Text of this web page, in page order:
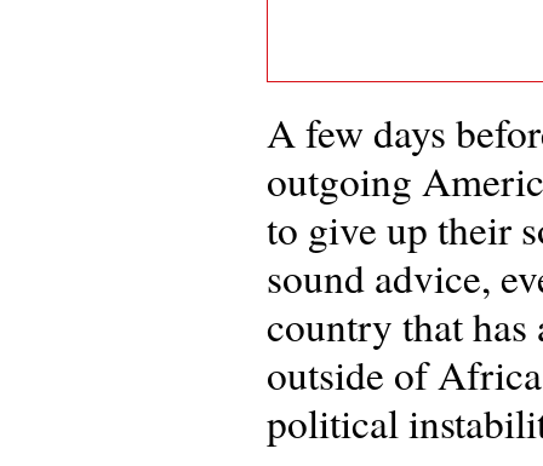
A few days
outgoing
to give up their
sound advice,
country that has
outside of
political